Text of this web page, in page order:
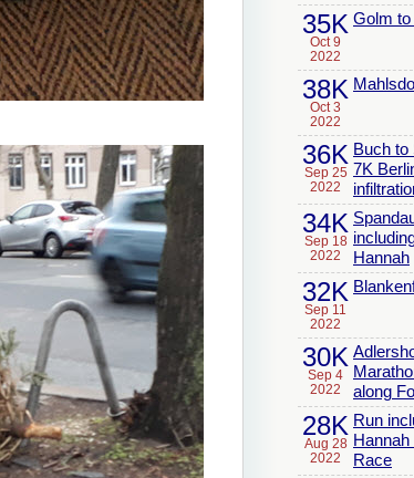
35K
Oct 9
2022
Golm to
38K
Oct 3
2022
36K
Sep 25
2022
Buch to
7K
34K
Sep 18
2022
Hannah
32K
Sep 11
2022
30K
Sep 4
2022
along
28K
Aug 28
2022
Run
Race